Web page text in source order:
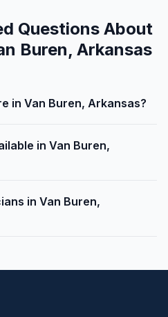
Questions About
Buren, Arkansas
in Van Buren, Arkansas?
in Van Buren,
in Van Buren,